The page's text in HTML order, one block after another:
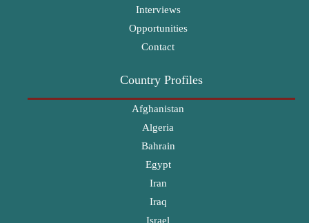
Interviews
Opportunities
Contact
Country Profiles
Afghanistan
Algeria
Bahrain
Egypt
Iran
Iraq
Israel